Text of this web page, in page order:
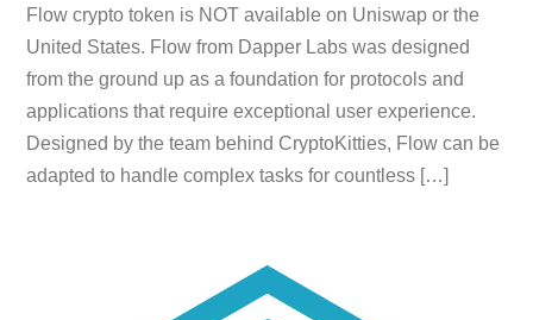
Flow crypto token is NOT available on Uniswap or the
United States. Flow from Dapper Labs was designed
from the ground up as a foundation for protocols and
applications that require exceptional user experience.
Designed by the team behind CryptoKitties, Flow can be
adapted to handle complex tasks for countless […]